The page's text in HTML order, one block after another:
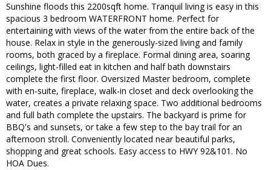
Sunshine floods this 2200sqft home. Tranquil living is easy in this
spacious 3 bedroom WATERFRONT home. Perfect for
entertaining with views of the water from the entire back of the
house. Relax in style in the generously-sized living and family
rooms, both graced by a fireplace. Formal dining area, soaring
ceilings, light-filled eat in kitchen and half bath downstairs
complete the first floor. Oversized Master bedroom, complete
with en-suite, fireplace, walk-in closet and deck overlooking the
water, creates a private relaxing space. Two additional bedrooms
and full bath complete the upstairs. The backyard is prime for
BBQ's and sunsets, or take a few step to the bay trail for an
afternoon stroll. Conveniently located near beautiful parks,
shopping and great schools. Easy access to HWY 92&101. No
HOA Dues.